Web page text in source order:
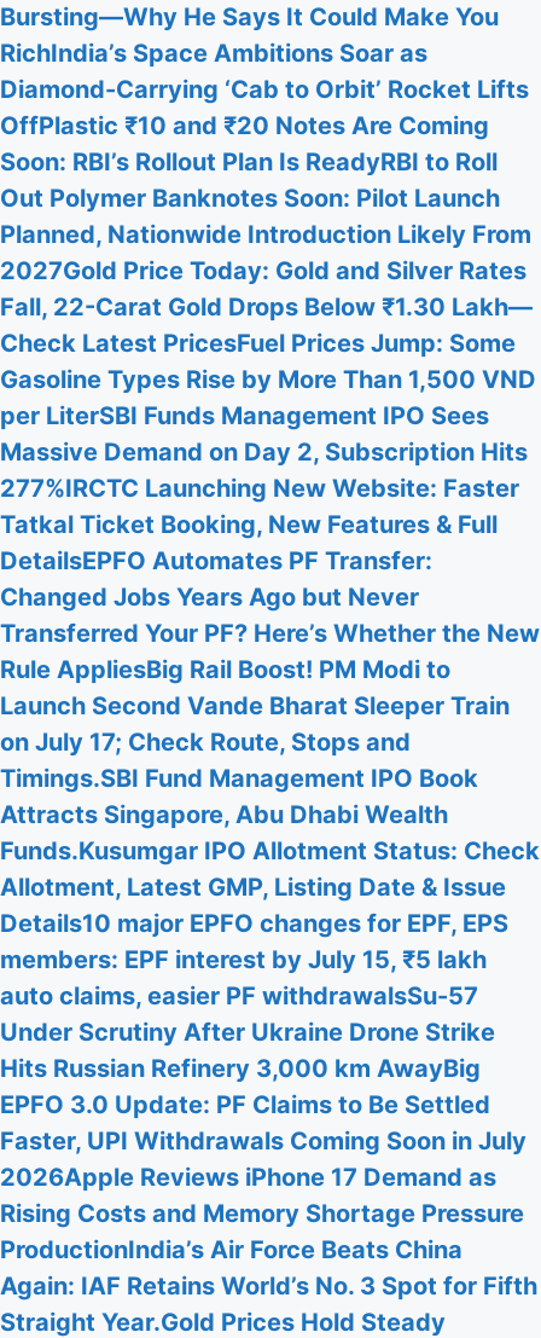
Bursting—Why He Says It Could Make You
RichIndia’s Space Ambitions Soar as
Diamond-Carrying ‘Cab to Orbit’ Rocket Lifts
OffPlastic ₹10 and ₹20 Notes Are Coming
Soon: RBI’s Rollout Plan Is ReadyRBI to Roll
Out Polymer Banknotes Soon: Pilot Launch
Planned, Nationwide Introduction Likely From
2027Gold Price Today: Gold and Silver Rates
Fall, 22-Carat Gold Drops Below ₹1.30 Lakh—
Check Latest PricesFuel Prices Jump: Some
Gasoline Types Rise by More Than 1,500 VND
per LiterSBI Funds Management IPO Sees
Massive Demand on Day 2, Subscription Hits
277%IRCTC Launching New Website: Faster
Tatkal Ticket Booking, New Features & Full
DetailsEPFO Automates PF Transfer:
Changed Jobs Years Ago but Never
Transferred Your PF? Here’s Whether the New
Rule AppliesBig Rail Boost! PM Modi to
Launch Second Vande Bharat Sleeper Train
on July 17; Check Route, Stops and
Timings.SBI Fund Management IPO Book
Attracts Singapore, Abu Dhabi Wealth
Funds.Kusumgar IPO Allotment Status: Check
Allotment, Latest GMP, Listing Date & Issue
Details10 major EPFO changes for EPF, EPS
members: EPF interest by July 15, ₹5 lakh
auto claims, easier PF withdrawalsSu-57
Under Scrutiny After Ukraine Drone Strike
Hits Russian Refinery 3,000 km AwayBig
EPFO 3.0 Update: PF Claims to Be Settled
Faster, UPI Withdrawals Coming Soon in July
2026Apple Reviews iPhone 17 Demand as
Rising Costs and Memory Shortage Pressure
ProductionIndia’s Air Force Beats China
Again: IAF Retains World’s No. 3 Spot for Fifth
Straight Year.Gold Prices Hold Steady